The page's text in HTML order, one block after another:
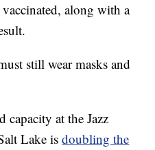
along with a
still wear masks and
capacity at the Jazz
Lake isdoubling the